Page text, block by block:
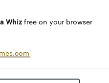
Whiz free on your browser